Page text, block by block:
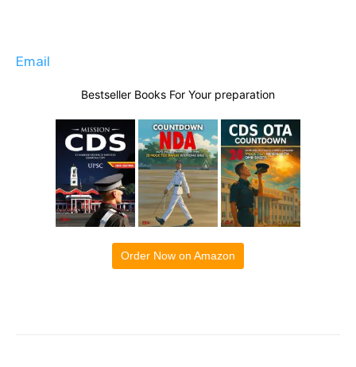
Email
Bestseller Books For Your preparation
Order Now on Amazon